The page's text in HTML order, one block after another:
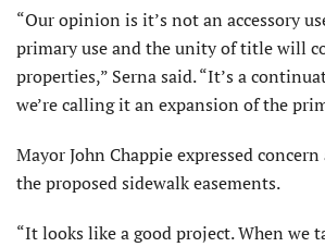
“Our opinion is it’s not an accessory
primary use and the unity of title will
properties,” Serna said. “It’s a
we’re calling it an expansion of the
Mayor John Chappie expressed
the proposed sidewalk easements.
“It looks like a good project. When we